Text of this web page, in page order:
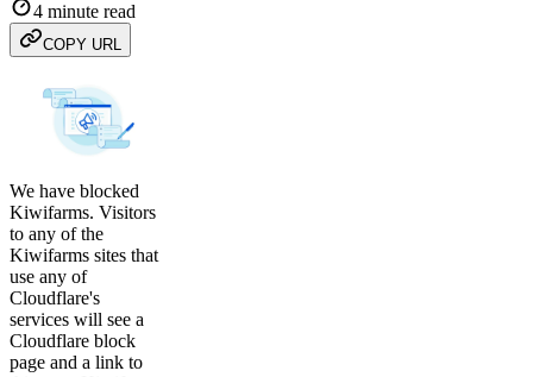
4 minute read
COPY URL
We have blocked
Kiwifarms. Visitors
to any of the
Kiwifarms sites that
use any of
Cloudflare's
services will see a
Cloudflare block
page and a link to